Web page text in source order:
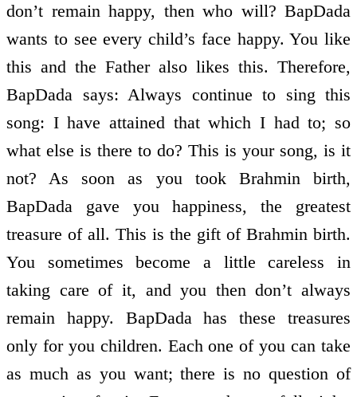
don’t remain happy, then who will? BapDada
wants to see every child’s face happy. You like
this and the Father also likes this. Therefore,
BapDada says: Always continue to sing this
song: I have attained that which I had to; so
what else is there to do? This is your song, is it
not? As soon as you took Brahmin birth,
BapDada gave you happiness, the greatest
treasure of all. This is the gift of Brahmin birth.
You sometimes become a little careless in
taking care of it, and you then don’t always
remain happy. BapDada has these treasures
only for you children. Each one of you can take
as much as you want; there is no question of